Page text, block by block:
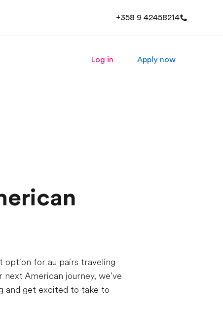
+358 9 42458214
Log in Apply now
option for au pairs traveling
American journey, we’ve
and get excited to take to